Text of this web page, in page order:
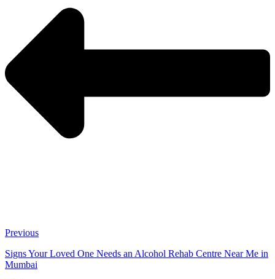
Previous
Signs Your Loved One Needs an Alcohol Rehab Centre Near Me in
Mumbai